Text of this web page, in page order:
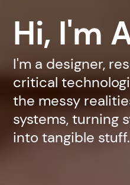
Hi, I'm
I'm a designer,
critical
the messy
systems, turning
into tangible stuff.